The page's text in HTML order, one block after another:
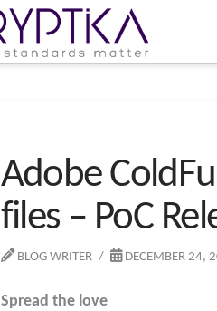
Adobe
files – PoC
BLOG WRITER DECEMBER 24,
Spread the love